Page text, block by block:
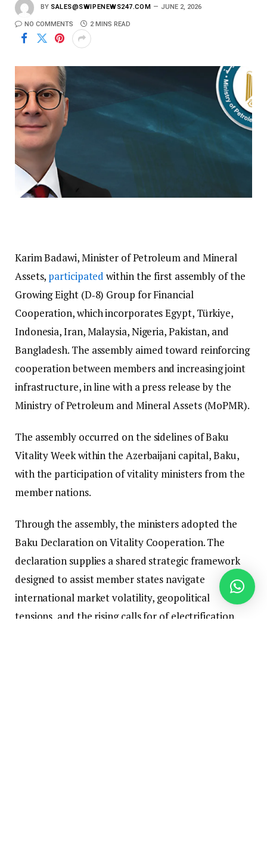
BY SALES@SWIPENEWS247.COM JUNE 2, 2026
NO COMMENTS 2 MINS READ
Karim Badawi, Minister of Petroleum and Mineral
Assets, participated within the first assembly of the
Growing Eight (D‑8) Group for Financial
Cooperation, which incorporates Egypt, Türkiye,
Indonesia, Iran, Malaysia, Nigeria, Pakistan, and
Bangladesh. The assembly aimed toward reinforcing
cooperation between members and increasing joint
infrastructure, in line with a press release by the
Ministry of Petroleum and Mineral Assets (MoPMR).
The assembly occurred on the sidelines of Baku
Vitality Week within the Azerbaijani capital, Baku,
with the participation of vitality ministers from the
member nations.
Through the assembly, the ministers adopted the
Baku Declaration on Vitality Cooperation.The
declaration supplies a shared strategic framework
designed to assist member states navigate
international market volatility, geopolitical
tensions, and the rising calls for of electrification.